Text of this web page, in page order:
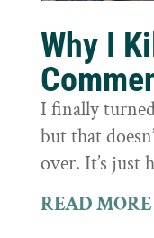
Why I
I finally
but that
over. It’s just
READ MORE